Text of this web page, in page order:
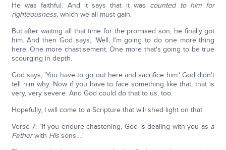
He was faithful. And it says that it was counted to him for
righteousness,which we all must gain.
But after waiting all that time for the promised son, he finally got
him. And then God says, 'Well, I'm going to do one more thing
here. One more chastisement. One more that's going to be true
scourging in depth.
God says, 'You have to go out here and sacrifice him.' God didn't
tell him why. Now if you have to face something like that, that is
very, very severe. And God could do that to us, too.
Hopefully, I will come to a Scripture that will shed light on that.
Verse 7: "If you endure chastening, God is dealing with you as a
Fatherwith Hissons…."